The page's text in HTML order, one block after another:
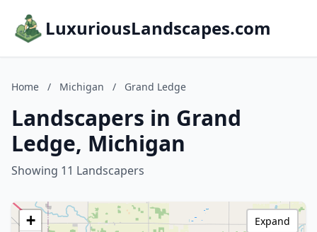
LuxuriousLandscapes.com
Home / Michigan / Grand Ledge
Landscapers in Grand
Ledge, Michigan
Showing 11 Landscapers
+
Expand